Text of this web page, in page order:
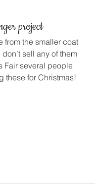
project
from the smaller coat
sell any of them
Fair several people
these for Christmas!